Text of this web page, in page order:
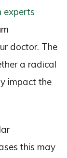
experts
doctor. The
a radical
impact the
this may